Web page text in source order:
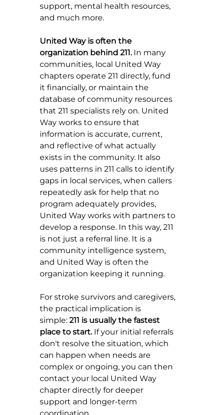
support, mental health resources,
and much more.
United Way is often the
organization behind 211. In many
communities, local United Way
chapters operate 211 directly, fund
it financially, or maintain the
database of community resources
that 211 specialists rely on. United
Way works to ensure that
information is accurate, current,
and reflective of what actually
exists in the community. It also
uses patterns in 211 calls to identify
gaps in local services, when callers
repeatedly ask for help that no
program adequately provides,
United Way works with partners to
develop a response. In this way, 211
is not just a referral line. It is a
community intelligence system,
and United Way is often the
organization keeping it running.
For stroke survivors and caregivers,
the practical implication is
simple: 211 is usually the fastest
place to start. If your initial referrals
don't resolve the situation, which
can happen when needs are
complex or ongoing, you can then
contact your local United Way
chapter directly for deeper
support and longer-term